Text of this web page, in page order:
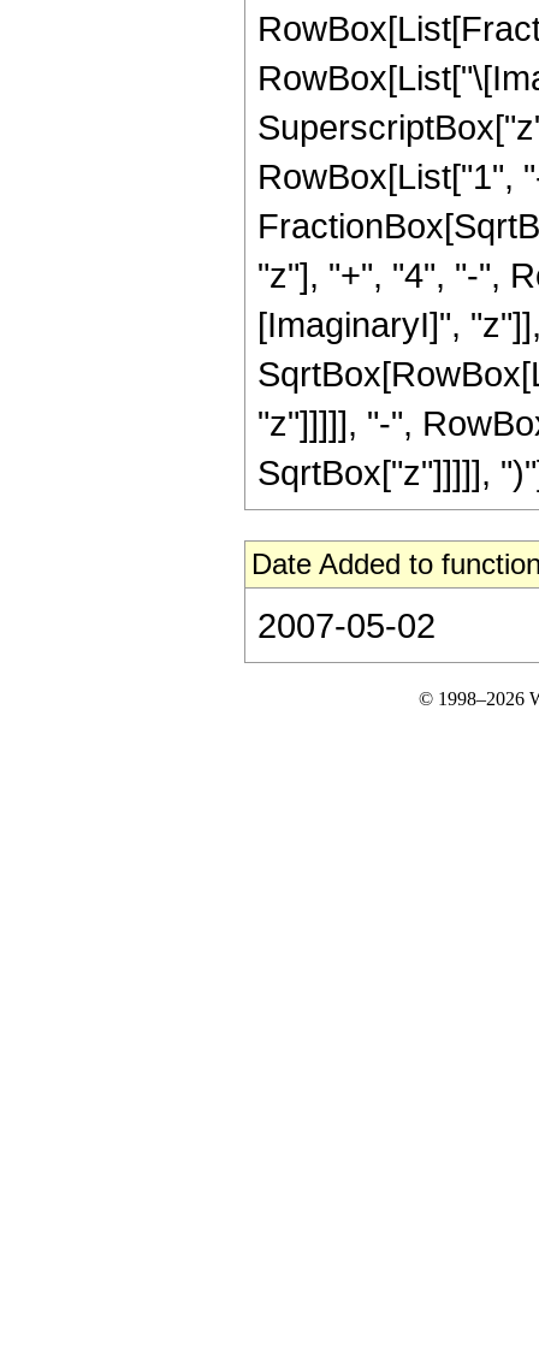
RowBox[List["1",
"z"], "+", "4", "-",
[ImaginaryI]",
"z"]]]]], "-",
SqrtBox["z"]]]]],
Date Added to
2007-05-02